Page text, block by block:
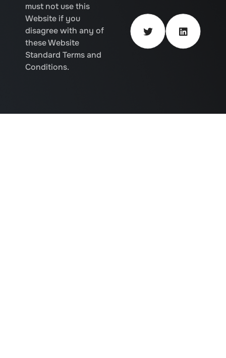
must not use this
Website if you
disagree with any of
these Website
Standard Terms and
Conditions.